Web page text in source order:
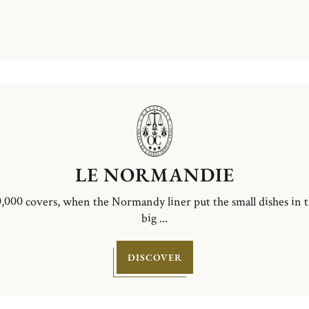
LE NORMANDIE
covers, when the Normandy liner put the small dishes in
big ...
DISCOVER